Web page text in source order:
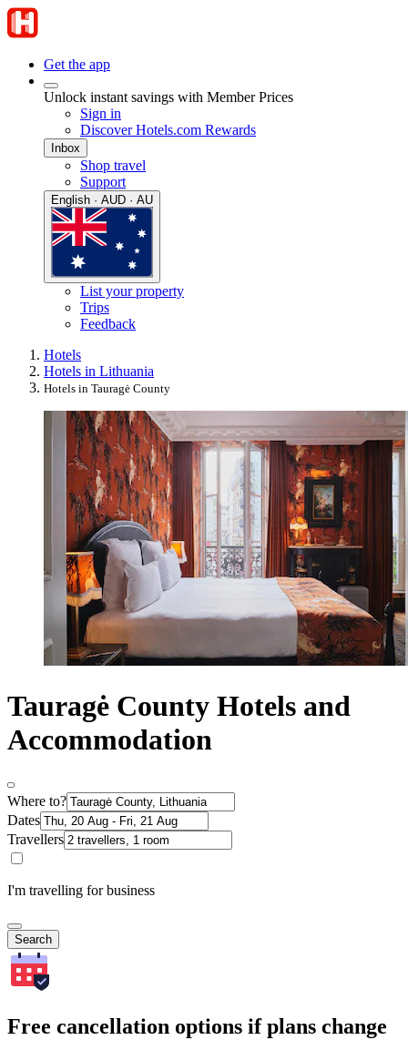
Get the app
Unlock instant savings with Member Prices
Sign in
Discover Hotels.com Rewards
Inbox
Shop travel
Support
English · AUD · AU
List your property
Trips
Feedback
Hotels
Hotels in Lithuania
Hotels in Tauragė County
Tauragė County Hotels and
Accommodation
Where to?
Dates
Travellers
I'm travelling for business
Search
Free cancellation options if plans change